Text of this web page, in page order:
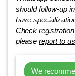
should follow-up
have
Check
please report to us
We